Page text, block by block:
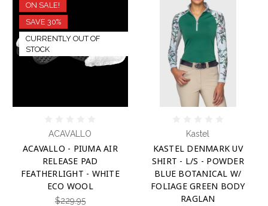
ON SALE!
SAVE 30%
CURRENTLY OUT OF
STOCK
ACAVALLO
ACAVALLO - PIUMA AIR
RELEASE PAD
FEATHERLIGHT - WHITE
ECO WOOL
$229.95
Kastel
KASTEL DENMARK UV
SHIRT - L/S - POWDER
BLUE BOTANICAL W/
FOLIAGE GREEN BODY
RAGLAN